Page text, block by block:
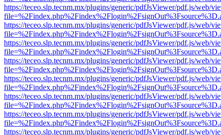
https://teceo.slp.tecnm.mx/plugins/generic/pdfJsViewer/pdf.js/web/
https://teceo.slp.tecnm.mx/plugins/generic/pdfJsViewer/pdf.js/web/
https://teceo.slp.tecnm.mx/plugins/generic/pdfJsViewer/pdf.js/web/
https://teceo.slp.tecnm.mx/plugins/generic/pdfJsViewer/pdf.js/web/
https://teceo.slp.tecnm.mx/plugins/generic/pdfJsViewer/pdf.js/web/
https://teceo.slp.tecnm.mx/plugins/generic/pdfJsViewer/pdf.js/web/
https://teceo.slp.tecnm.mx/plugins/generic/pdfJsViewer/pdf.js/web/
https://teceo.slp.tecnm.mx/plugins/generic/pdfJsViewer/pdf.js/web/